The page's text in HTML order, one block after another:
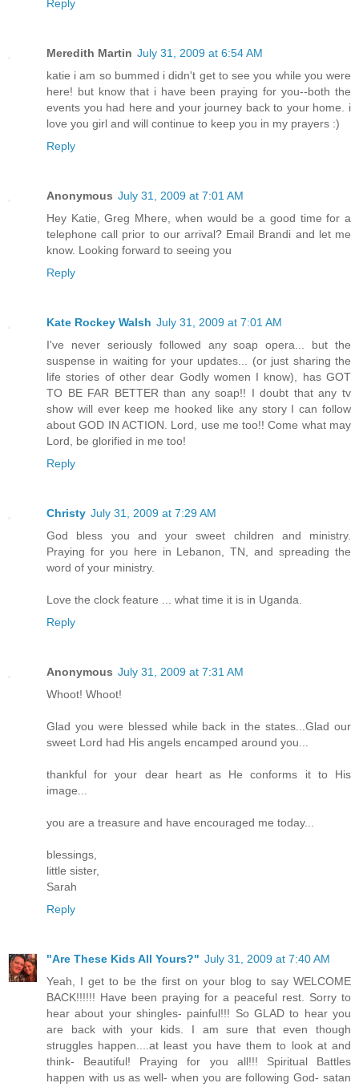
Reply
Meredith Martin July 31, 2009 at 6:54 AM
katie i am so bummed i didn't get to see you while you were
here! but know that i have been praying for you--both the
events you had here and your journey back to your home. i
love you girl and will continue to keep you in my prayers :)
Reply
Anonymous July 31, 2009 at 7:01 AM
Hey Katie, Greg Mhere, when would be a good time for a
telephone call prior to our arrival? Email Brandi and let me
know. Looking forward to seeing you
Reply
Kate Rockey Walsh July 31, 2009 at 7:01 AM
I've never seriously followed any soap opera... but the
suspense in waiting for your updates... (or just sharing the
life stories of other dear Godly women I know), has GOT
TO BE FAR BETTER than any soap!! I doubt that any tv
show will ever keep me hooked like any story I can follow
about GOD IN ACTION. Lord, use me too!! Come what may
Lord, be glorified in me too!
Reply
Christy July 31, 2009 at 7:29 AM
God bless you and your sweet children and ministry.
Praying for you here in Lebanon, TN, and spreading the
word of your ministry.
Love the clock feature ... what time it is in Uganda.
Reply
Anonymous July 31, 2009 at 7:31 AM
Whoot! Whoot!
Glad you were blessed while back in the states...Glad our
sweet Lord had His angels encamped around you...
thankful for your dear heart as He conforms it to His
image...
you are a treasure and have encouraged me today...
blessings,
little sister,
Sarah
Reply
"Are These Kids All Yours?" July 31, 2009 at 7:40 AM
Yeah, I get to be the first on your blog to say WELCOME
BACK!!!!!! Have been praying for a peaceful rest. Sorry to
hear about your shingles- painful!!! So GLAD to hear you
are back with your kids. I am sure that even though
struggles happen....at least you have them to look at and
think- Beautiful! Praying for you all!!! Spiritual Battles
happen with us as well- when you are following God- satan